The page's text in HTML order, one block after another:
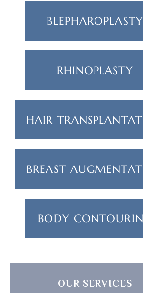
BLEPHAROPLASTY
RHINOPLASTY
HAIR
BREAST
BODY
OUR SERVICES